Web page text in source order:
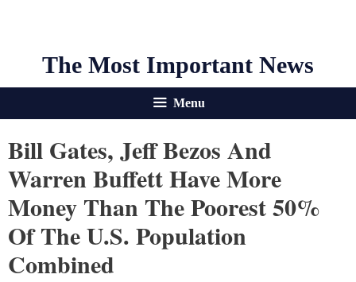
The Most Important News
Menu
Bill Gates, Jeff Bezos And
Warren Buffett Have More
Money Than The Poorest 50%
Of The U.S. Population
Combined